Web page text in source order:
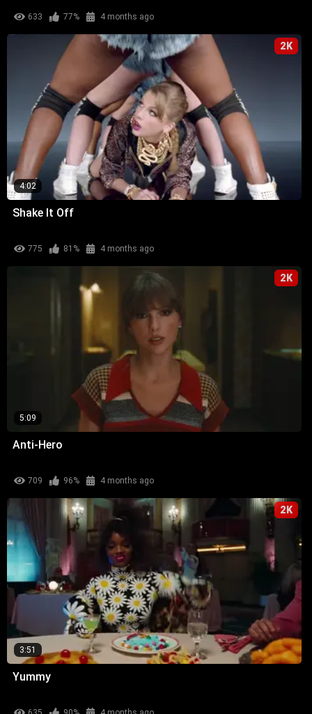
633 77% 4 months ago
2K
4:02
Shake It Off
775 81% 4 months ago
2K
5:09
Anti-Hero
709 96% 4 months ago
2K
3:51
Yummy